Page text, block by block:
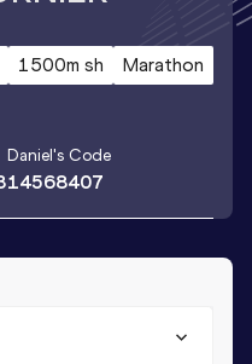
1500m sh
Marathon
Daniel's Code
14568407